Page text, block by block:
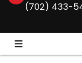
(702) 433-